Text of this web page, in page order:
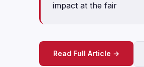
impact at the fair
Read Full Article →